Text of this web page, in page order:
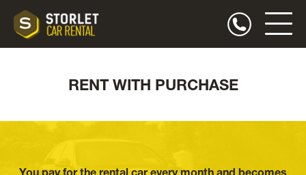
RENT WITH PURCHASE